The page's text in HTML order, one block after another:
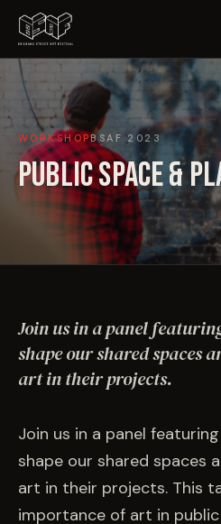
GUIDE
ARTISTS
ARTWORKS
IMPACT
WORKSHOPBSAF 2023
PUBLIC SPACE &
Join us in a panel
shape our shared spaces
art in their projects.
Join us in a panel
shape our shared spaces
art in their projects. This
importance of art in